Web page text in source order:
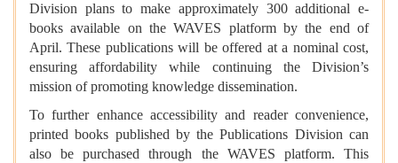
Division plans to make approximately 300 additional e-
books available on the WAVES platform by the end of
April. These publications will be offered at a nominal cost,
ensuring affordability while continuing the Division’s
mission of promoting knowledge dissemination.
To further enhance accessibility and reader convenience,
printed books published by the Publications Division can
also be purchased through the WAVES platform. This